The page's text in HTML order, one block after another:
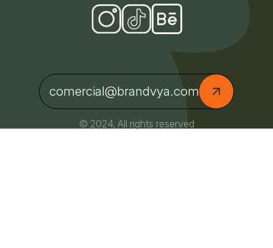
comercial@brandvya.com
© 2024, All rights reserved